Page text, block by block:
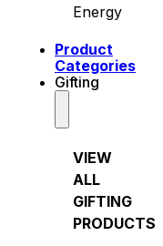
Energy
Product
Categories
Gifting
VIEW
ALL
GIFTING
PRODUCTS